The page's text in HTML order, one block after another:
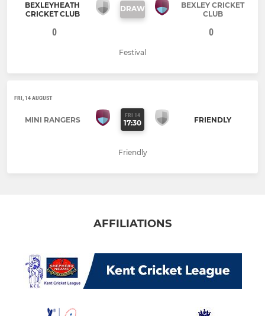
BEXLEYHEATH
CRICKET CLUB
DRAW
BEXLEY CRICKET
CLUB
0 0
Festival
FRI, 14 AUGUST
MINI RANGERS FRI 14
17:30 FRIENDLY
Friendly
AFFILIATIONS